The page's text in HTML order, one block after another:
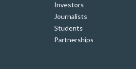
Investors
Journalists
Students
Partnerships